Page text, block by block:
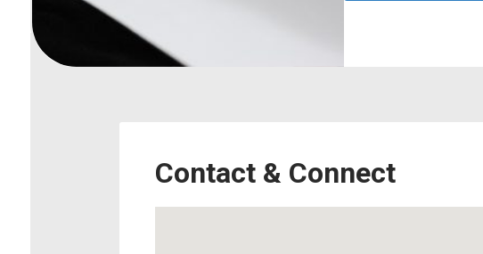
Contact & Connect